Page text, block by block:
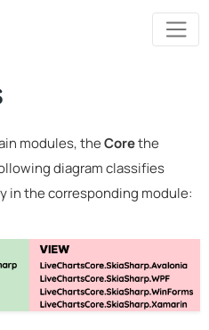
modules, theCorethe
diagram classifies
in the corresponding module: